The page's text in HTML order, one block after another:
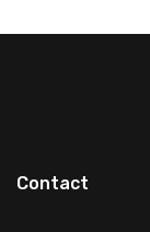
Contact